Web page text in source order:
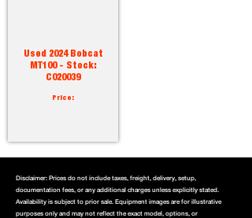
Used 2024 Bobcat
MT100 - Stock:
C020039
Price:
Disclaimer: Prices do not include taxes, freight, delivery, setup,
documentation fees, or any additional charges unless explicitly stated.
Availability is subject to prior sale. Equipment images are for illustrative
purposes only and may not reflect the exact model, options, or